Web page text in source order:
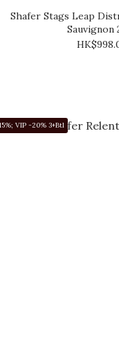
Shafer Stags Leap
Sauvignon
VIP -20% 3+Btl